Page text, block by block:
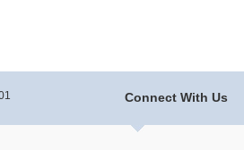
Connect With Us